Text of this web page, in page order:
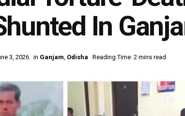
In
3, 2026 in Ganjam, Odisha Reading Time: 2 mins read